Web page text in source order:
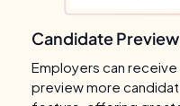
Candidate
Employers can
preview more